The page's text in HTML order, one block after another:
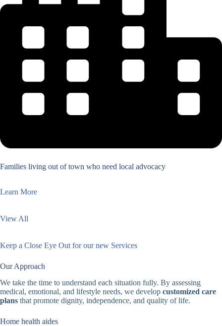
Families living out of town who need local advocacy
Learn More
View All
Keep a Close Eye Out for our new Services
Our Approach
We take the time to understand each situation fully. By assessing
medical, emotional, and lifestyle needs, we develop customized care
plans that promote dignity, independence, and quality of life.
Home health aides